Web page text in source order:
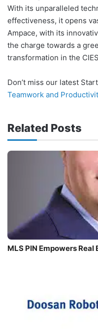
With its unparalleled
effectiveness, it opens
Ampace, with its
the charge towards a
transformation in the
Don’t miss our latest
Teamwork and
Related Posts
MLS PIN Empowers